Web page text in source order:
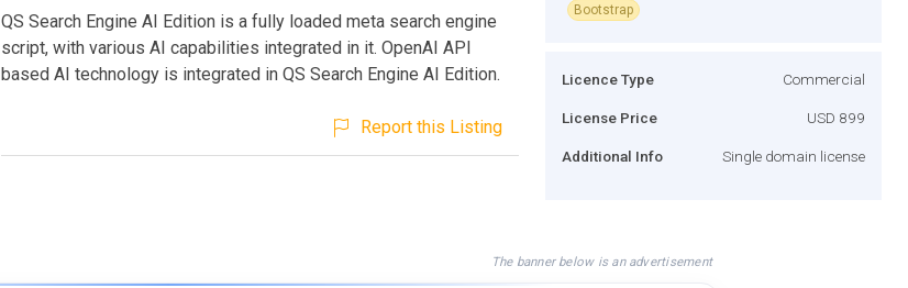
QS Search Engine AI Edition is a fully loaded meta search engine
script, with various AI capabilities integrated in it. OpenAI API
based AI technology is integrated in QS Search Engine AI Edition.
Report this Listing
Bootstrap
Licence Type Commercial
License Price USD 899
Additional Info Single domain license
The banner below is an advertisement